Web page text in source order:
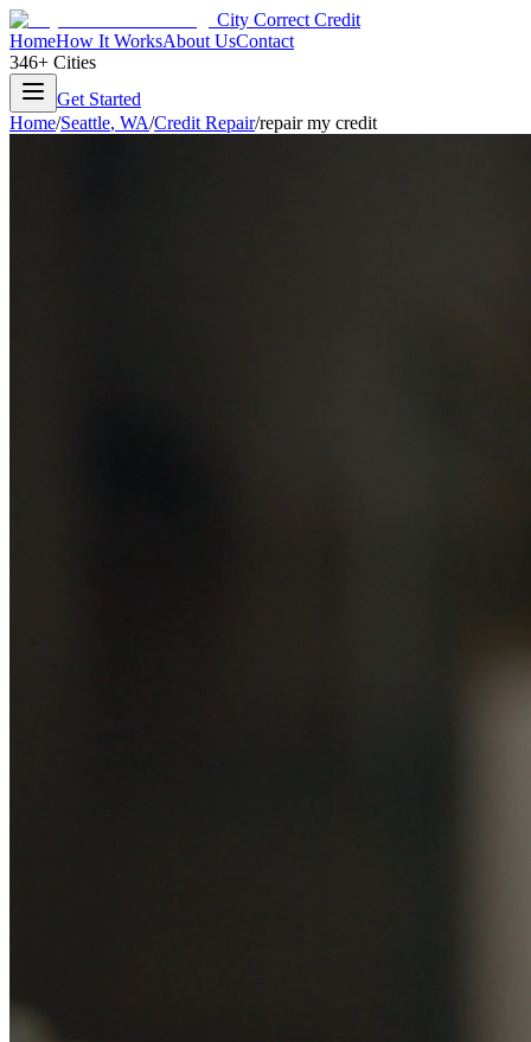
City Correct Credit
HomeHow It WorksAbout UsContact
346+ Cities
Get Started
Home/Seattle, WA/Credit Repair/repair my credit